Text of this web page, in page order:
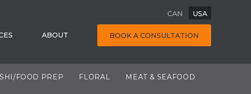
CAN USA
ABOUT BOOK A CONSULTATION
FOOD PREP FLORAL MEAT & SEAFOOD